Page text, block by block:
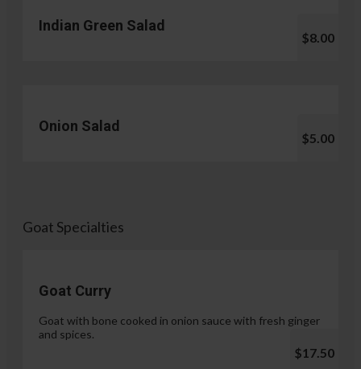
Indian Green Salad
$8.00
Onion Salad
$5.00
Goat Specialties
Goat Curry
Goat with bone cooked in onion sauce with fresh ginger
and spices.
$17.50